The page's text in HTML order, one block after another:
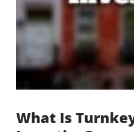
What Is